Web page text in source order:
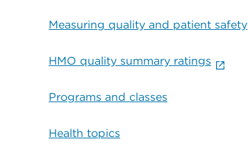
Measuring quality and patient safety
HMO quality summary ratings
Programs and classes
Health topics